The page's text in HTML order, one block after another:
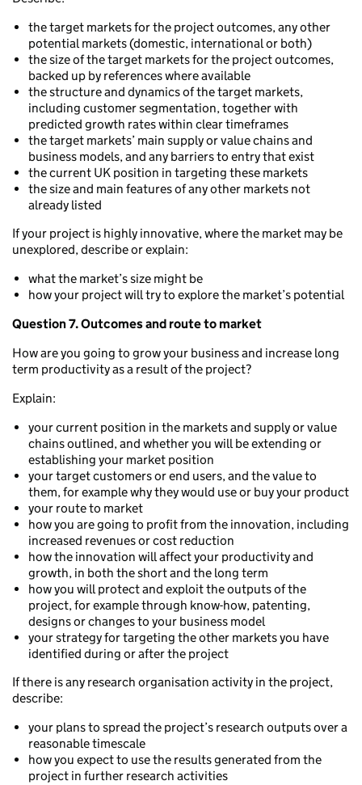
the target markets for the project outcomes, any other
potential markets (domestic, international or both)
the size of the target markets for the project outcomes,
backed up by references where available
the structure and dynamics of the target markets,
including customer segmentation, together with
predicted growth rates within clear timeframes
the target markets’ main supply or value chains and
business models, and any barriers to entry that exist
the current UK position in targeting these markets
the size and main features of any other markets not
already listed
If your project is highly innovative, where the market may be
unexplored, describe or explain:
what the market’s size might be
how your project will try to explore the market’s potential
Question 7. Outcomes and route to market
How are you going to grow your business and increase long
term productivity as a result of the project?
Explain:
your current position in the markets and supply or value
chains outlined, and whether you will be extending or
establishing your market position
your target customers or end users, and the value to
them, for example why they would use or buy your product
your route to market
how you are going to profit from the innovation, including
increased revenues or cost reduction
how the innovation will affect your productivity and
growth, in both the short and the long term
how you will protect and exploit the outputs of the
project, for example through know-how, patenting,
designs or changes to your business model
your strategy for targeting the other markets you have
identified during or after the project
If there is any research organisation activity in the project,
describe:
your plans to spread the project’s research outputs over a
reasonable timescale
how you expect to use the results generated from the
project in further research activities